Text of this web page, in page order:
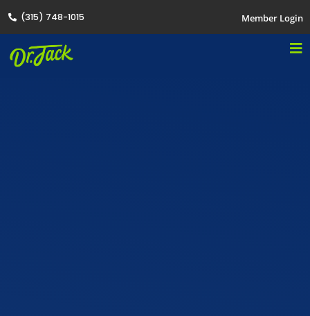
(315) 748-1015 Member Login